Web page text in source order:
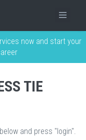
now and start your
TIE
and press "login".